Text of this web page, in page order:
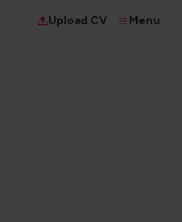
Upload CV Menu